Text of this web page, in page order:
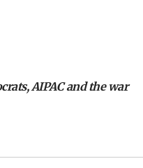
Muslim front
fight to European
AIPAC and the war